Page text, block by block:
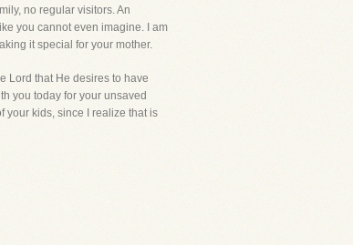
no regular visitors. An
you cannot even imagine. I am
it special for your mother.
Lord that He desires to have
you today for your unsaved
your kids, since I realize that is